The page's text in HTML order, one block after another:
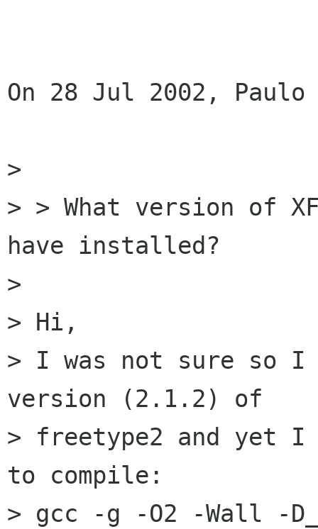
On 28 Jul 2002,
>
> > What version of
have installed?
>
> Hi,
> I was not sure so
version (2.1.2) of
> freetype2 and yet
to compile:
> gcc -g -O2 -Wall -